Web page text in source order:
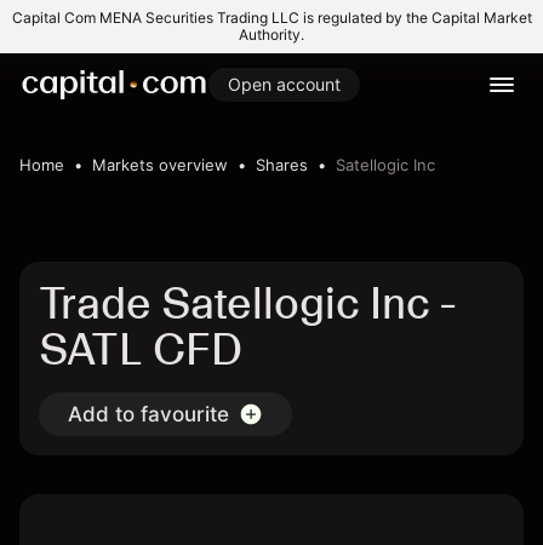
Capital Com MENA Securities Trading LLC is regulated by the Capital Market
Authority.
Open account
Home Markets overview Shares Satellogic Inc
Trade Satellogic Inc -
SATL CFD
Add to favourite